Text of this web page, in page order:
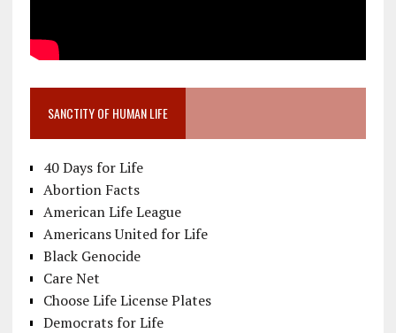
SANCTITY OF HUMAN LIFE
40 Days for Life
Abortion Facts
American Life League
Americans United for Life
Black Genocide
Care Net
Choose Life License Plates
Democrats for Life